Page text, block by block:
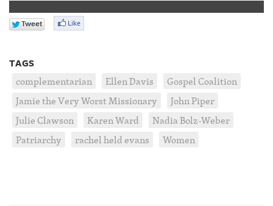
TAGS
complementarian Ellen Davis
Gospel Coalition
Jamie the Very Worst Missionary
John Piper
Julie Clawson
Karen Ward
Nadia Bolz-Weber
Patriarchy
rachel held evans Women